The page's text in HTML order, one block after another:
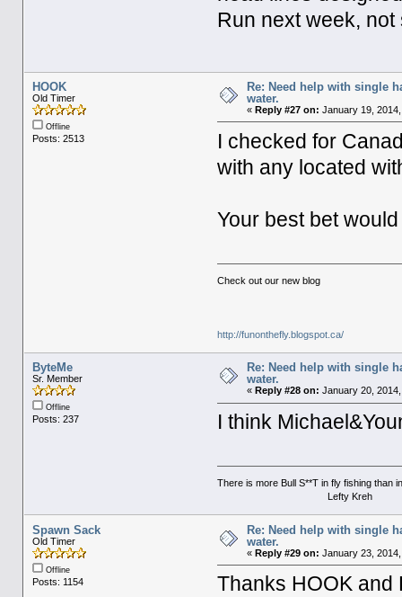
Run next week,
HOOK
Old Timer
Offline
Posts: 2513
Re: Need help with single
water.
« Reply #27 on: January 19,
I checked for
with any located
Your best bet
Check out our new blog
http://funonthefly.blogspot.ca/
ByteMe
Sr. Member
Offline
Posts: 237
Re: Need help with single
water.
« Reply #28 on: January 20,
I think
There is more Bull S**T in fly fishing than
Lefty Kreh
Spawn Sack
Old Timer
Offline
Posts: 1154
Re: Need help with single
water.
« Reply #29 on: January 23,
Thanks HOOK and